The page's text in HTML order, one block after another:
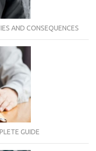
AND CONSEQUENCES
GUIDE